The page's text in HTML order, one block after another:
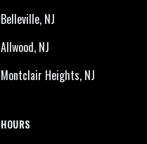
Belleville, NJ
Allwood, NJ
Montclair Heights, NJ
HOURS